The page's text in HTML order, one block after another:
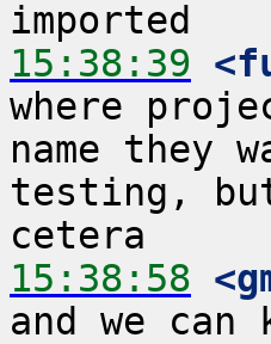
15:38:39
where
name they
testing,
15:38:58
and we can